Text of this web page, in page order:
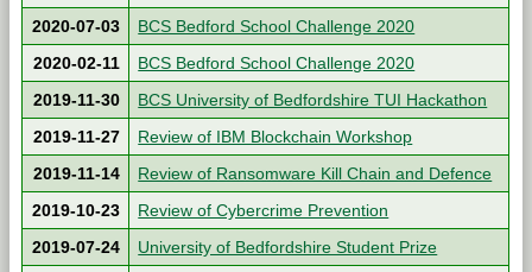
2020-07-03
BCS Bedford School Challenge 2020
2020-02-11
BCS Bedford School Challenge 2020
2019-11-30
BCS University of Bedfordshire TUI Hackathon
2019-11-27
Review of IBM Blockchain Workshop
2019-11-14
Review of Ransomware Kill Chain and Defence
2019-10-23
Review of Cybercrime Prevention
2019-07-24
University of Bedfordshire Student Prize